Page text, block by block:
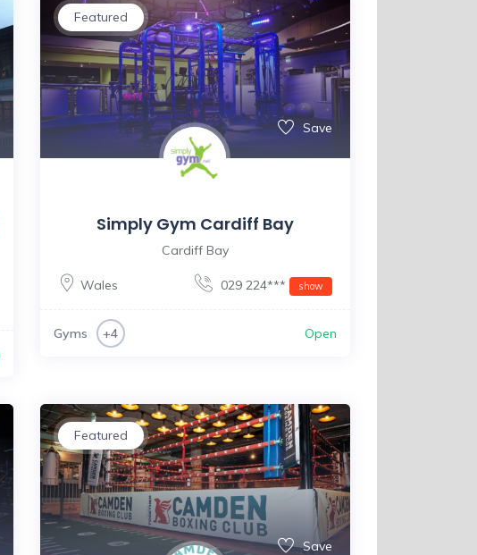
Featured
Save
Simply Gym Cardiff Bay
Cardiff Bay
Wales 029 224*** show
Gyms +4 Open
Featured
Save